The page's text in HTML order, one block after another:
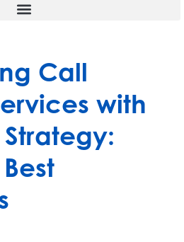
Call
with
Strategy: